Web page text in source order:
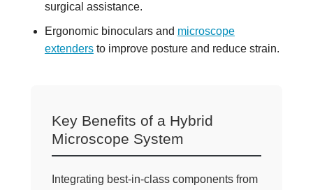
surgical assistance.
Ergonomic binoculars and microscope
extendersto improve posture and reduce strain.
Key Benefits of a Hybrid
Microscope System
Integrating best-in-class components from